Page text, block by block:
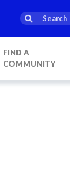
FIND A
COMMUNITY